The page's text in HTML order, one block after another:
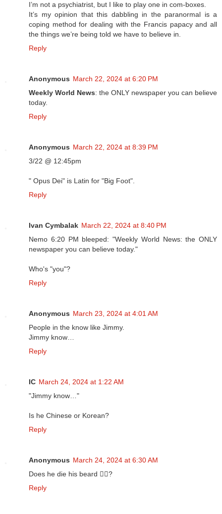
I’m not a psychiatrist, but I like to play one in com-boxes.
It’s my opinion that this dabbling in the paranormal is a
coping method for dealing with the Francis papacy and all
the things we’re being told we have to believe in.
Reply
Anonymous March 22, 2024 at 6:20 PM
Weekly World News: the ONLY newspaper you can believe
today.
Reply
Anonymous March 22, 2024 at 8:39 PM
3/22 @ 12:45pm
" Opus Dei" is Latin for "Big Foot".
Reply
Ivan Cymbalak March 22, 2024 at 8:40 PM
Nemo 6:20 PM bleeped: "Weekly World News: the ONLY
newspaper you can believe today."
Who's "you"?
Reply
Anonymous March 23, 2024 at 4:01 AM
People in the know like Jimmy.
Jimmy know…
Reply
IC March 24, 2024 at 1:22 AM
"Jimmy know…"
Is he Chinese or Korean?
Reply
Anonymous March 24, 2024 at 6:30 AM
Does he die his beard 🧔‍♀️?
Reply